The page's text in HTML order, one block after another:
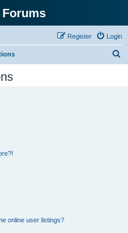
Login
Register
online user listings?